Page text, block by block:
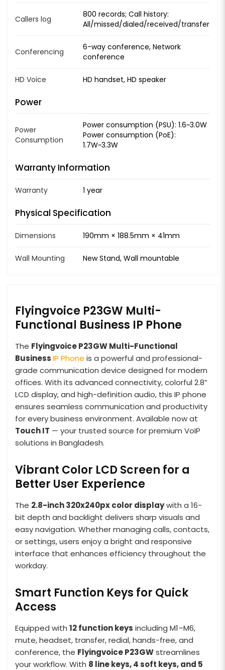
Callers log
800 records; Call history:
All/missed/dialed/received/transfer
Conferencing
6-way conference, Network
conference
HD Voice HD handset, HD speaker
Power
Power
Consumption
Power consumption (PSU): 1.6~3.0W
Power consumption (PoE):
1.7W~3.3W
Warranty Information
Warranty 1 year
Physical Specification
Dimensions 190mm × 188.5mm × 41mm
Wall Mounting New Stand, Wall mountable
Flyingvoice P23GW Multi-
Functional Business IP Phone
The Flyingvoice P23GW Multi-Functional
BusinessIP Phone is a powerful and professional-
grade communication device designed for modern
offices. With its advanced connectivity, colorful 2.8”
LCD display, and high-definition audio, this IP phone
ensures seamless communication and productivity
for every business environment. Available now at
Touch IT — your trusted source for premium VoIP
solutions in Bangladesh.
Vibrant Color LCD Screen for a
Better User Experience
The 2.8-inch 320x240px color displaywith a 16-
bit depth and backlight delivers sharp visuals and
easy navigation. Whether managing calls, contacts,
or settings, users enjoy a bright and responsive
interface that enhances efficiency throughout the
workday.
Smart Function Keys for Quick
Access
Equipped with 12 function keys including M1–M6,
mute, headset, transfer, redial, hands-free, and
conference, the Flyingvoice P23GWstreamlines
your workflow. With 8 line keys, 4 soft keys, and 5